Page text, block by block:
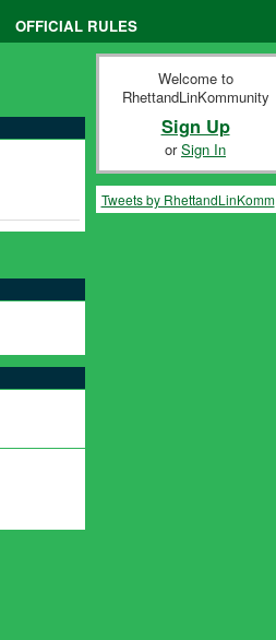
OFFICIAL RULES
Welcome to
RhettandLinKommunity
Sign Up
orSign In
Tweets by RhettandLinKomm